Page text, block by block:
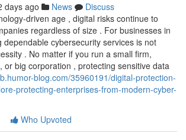
days ago News
Discuss
driven age , digital risks continue to
regardless of size . For businesses in
dependable cybersecurity services is not
. No matter if you run a small firm,
or big corporation , protecting sensitive data
blog.com/35960191/digital-protection-
protecting-enterprises-from-modern-cyber-
Who Upvoted